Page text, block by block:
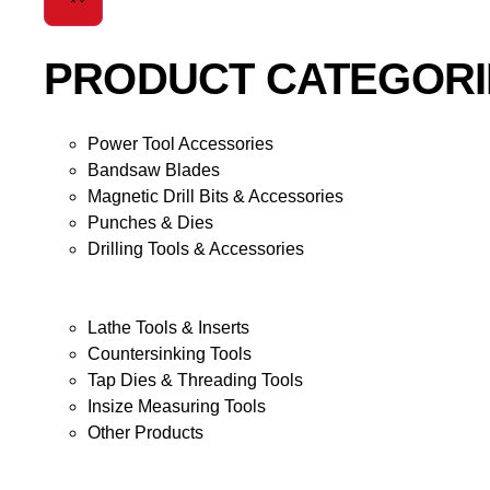
PRODUCT
Power Tool Accessories
Bandsaw Blades
Magnetic Drill Bits & Accessories
Punches & Dies
Drilling Tools & Accessories
Lathe Tools & Inserts
Countersinking Tools
Tap Dies & Threading Tools
Insize Measuring Tools
Other Products